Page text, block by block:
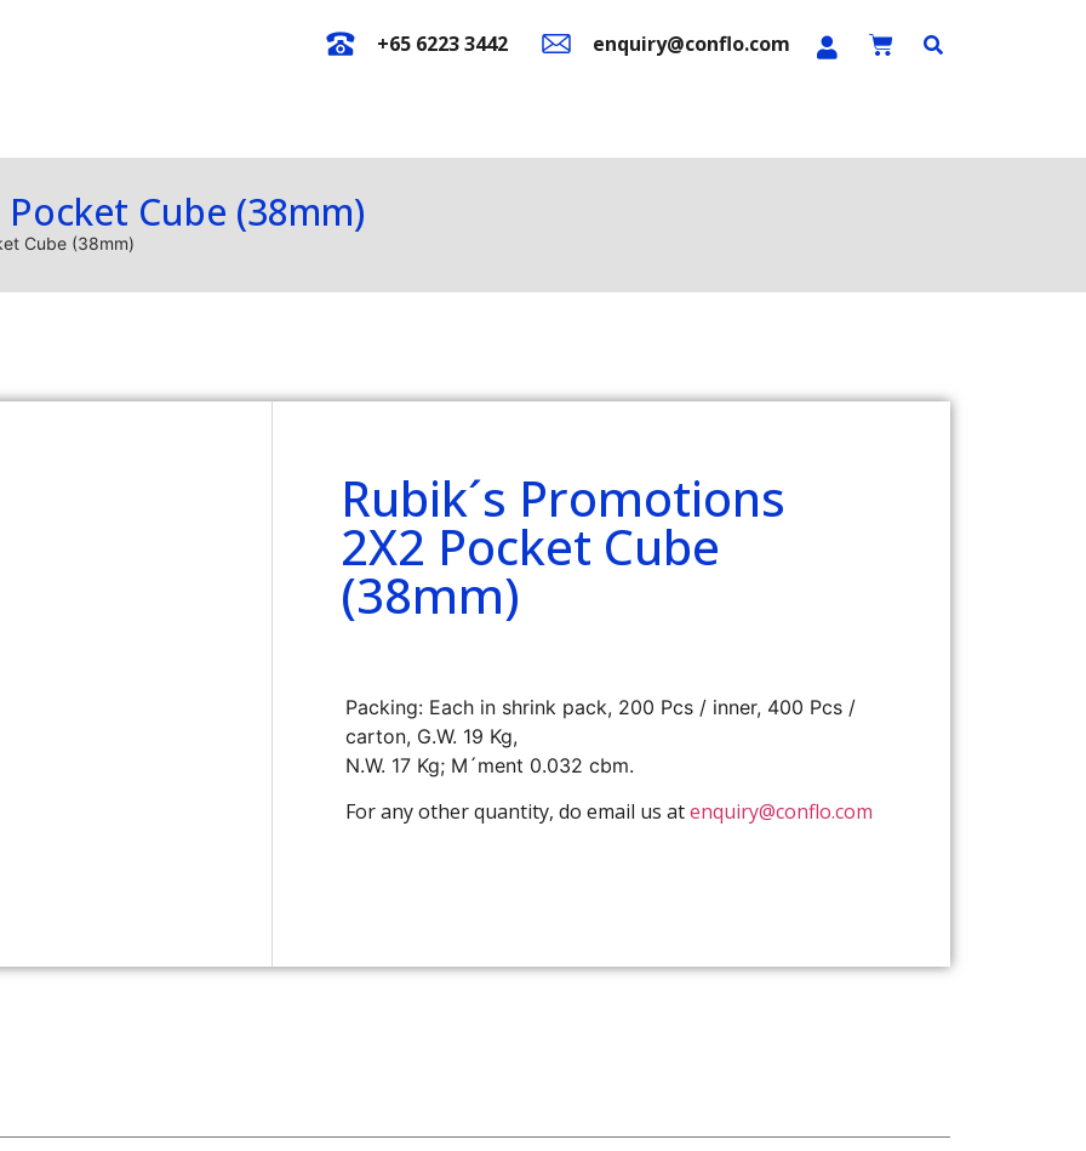
+65 6223 3442 enquiry@conflo.com
Cube (38mm)
Cube (38mm)
Rubik´s Promotions
2X2 Pocket Cube
(38mm)
Packing: Each in shrink pack, 200 Pcs / inner, 400 Pcs /
carton, G.W. 19 Kg,
N.W. 17 Kg; M´ment 0.032 cbm.
For any other quantity, do email us atenquiry@conflo.com